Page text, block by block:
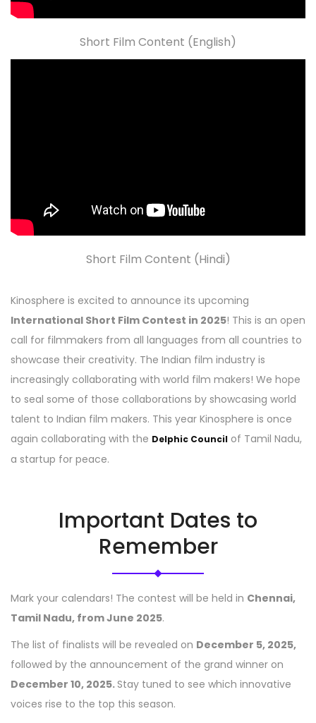
Short Film Content (English)
Short Film Content (Hindi)
Kinosphere is excited to announce its upcoming
International Short Film Contest in 2025! This is an open
call for filmmakers from all languages from all countries to
showcase their creativity. The Indian film industry is
increasingly collaborating with world film makers! We hope
to seal some of those collaborations by showcasing world
talent to Indian film makers. This year Kinosphere is once
again collaborating with the Delphic Council of Tamil Nadu,
a startup for peace.
Important Dates to
Remember
Mark your calendars! The contest will be held in Chennai,
Tamil Nadu, from June 2025.
The list of finalists will be revealed on December 5, 2025,
followed by the announcement of the grand winner on
December 10, 2025.Stay tuned to see which innovative
voices rise to the top this season.